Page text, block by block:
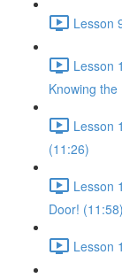
Lesson
Lesson
Knowing
Lesson
(11:26)
Lesson
Door! (11:58)
Lesson